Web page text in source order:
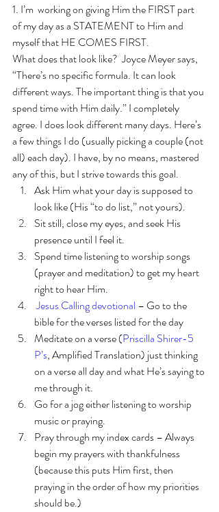
1. I’m  working on giving Him the FIRST part
of my day as a STATEMENT to Him and
myself that HE COMES FIRST.
What does that look like?  Joyce Meyer says,
“There’s no specific formula. It can look
different ways. The important thing is that you
spend time with Him daily.” I completely
agree. I does look different many days. Here’s
a few things I do (usually picking a couple (not
all) each day). I have, by no means, mastered
any of this, but I strive towards this goal.
Ask Him what your day is supposed to
look like (His “to do list,” not yours).
Sit still, close my eyes, and seek His
presence until I feel it.
Spend time listening to worship songs
(prayer and meditation) to get my heart
right to hear Him.
Jesus Calling devotional – Go to the
bible for the verses listed for the day
Meditate on a verse (Priscilla Shirer-5
P’s, Amplified Translation) just thinking
on a verse all day and what He’s saying to
me through it.
Go for a jog either listening to worship
music or praying.
Pray through my index cards – Always
begin my prayers with thankfulness
(because this puts Him first, then
praying in the order of how my priorities
should be.)